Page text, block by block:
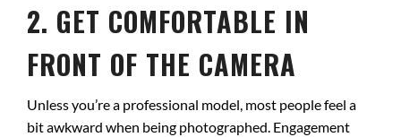
2. GET COMFORTABLE IN
FRONT OF THE CAMERA
Unless you’re a professional model, most people feel a
bit awkward when being photographed. Engagement